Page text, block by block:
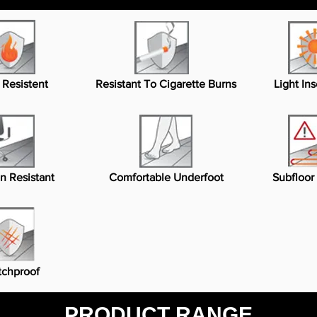
Resistant
Resistant To Cigarette Burns
Comfortable Underfoot
Light
Subfloor